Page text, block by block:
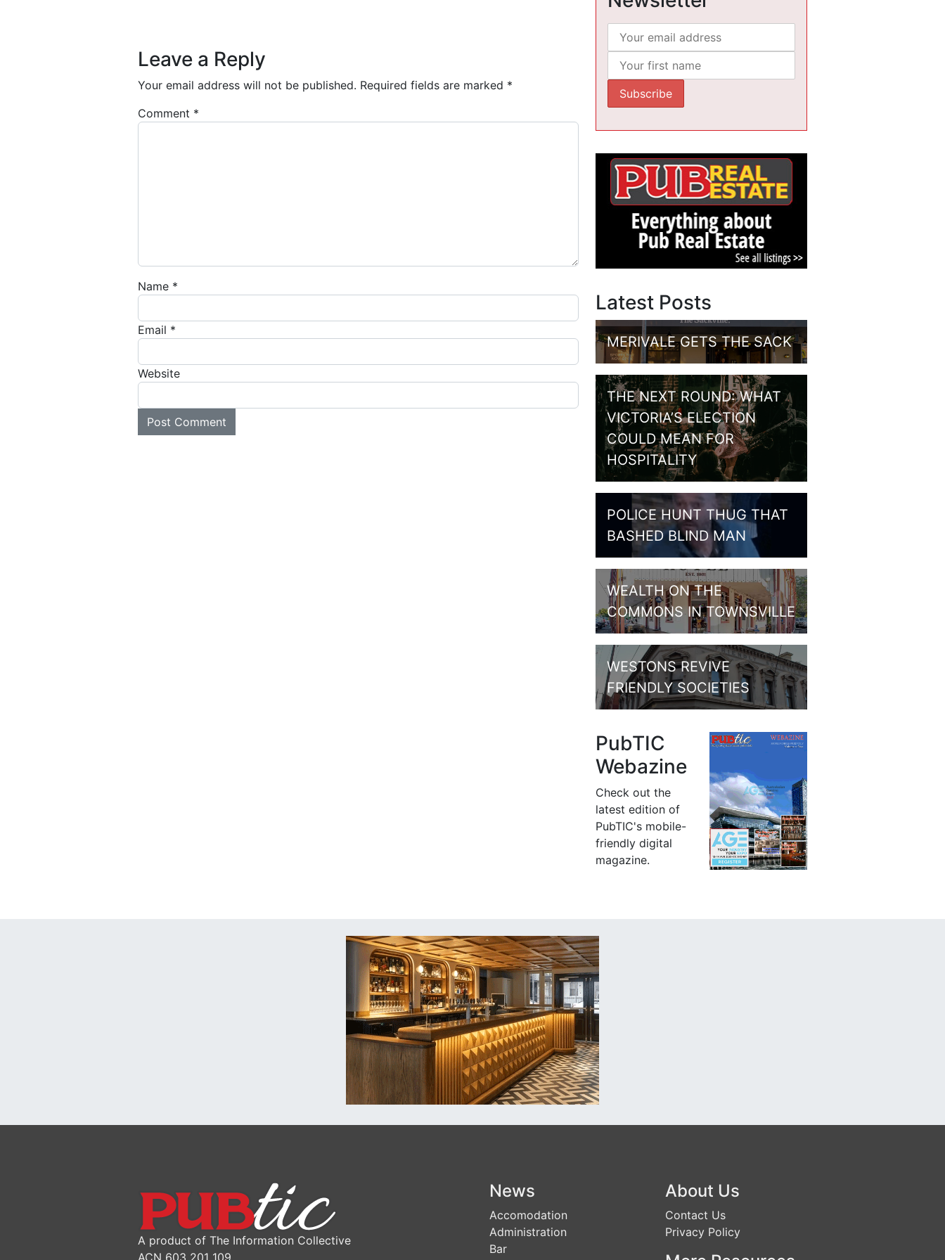
Leave a Reply
Your email address will not be published. Required fields are marked *
Comment *
Name *
Email *
Website
Latest Posts
MERIVALE GETS THE SACK
THE NEXT ROUND: WHAT
VICTORIA’S ELECTION
COULD MEAN FOR
HOSPITALITY
POLICE HUNT THUG THAT
BASHED BLIND MAN
WEALTH ON THE
COMMONS IN TOWNSVILLE
WESTONS REVIVE
FRIENDLY SOCIETIES
PubTIC
Webazine
Check out the
latest edition of
PubTIC's mobile-
friendly digital
magazine.
A product of The Information Collective
ACN 603 201 109
News
Accomodation
Administration
Bar
About Us
Contact Us
Privacy Policy